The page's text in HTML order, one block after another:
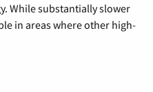
While substantially slower
in areas where other high-